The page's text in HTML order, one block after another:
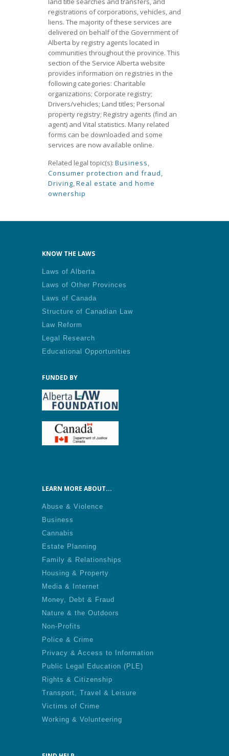
registrations of corporations, vehicles, and
liens. The majority of these services are
delivered on behalf of the Government of
Alberta by registry agents located in
communities throughout the province. This
section of the Service Alberta website
provides information on registries in the
following categories: Charitable
organizations; Corporate registry;
Drivers/vehicles; Land titles; Personal
property registry; Registry agents (find an
agent) and Vital statistics. Many related
forms can be downloaded and some
services are now available online.
Related legal topic(s): Business,
Consumer protection and fraud,
Driving,Real estate and home
ownership
KNOW THE LAWS
Laws of Alberta
Laws of Other Provinces
Laws of Canada
Structure of Canadian Law
Law Reform
Legal Research
Educational Opportunities
FUNDED BY
LEARN MORE ABOUT...
Abuse & Violence
Business
Cannabis
Estate Planning
Family & Relationships
Housing & Property
Media & Internet
Money, Debt & Fraud
Nature & the Outdoors
Non-Profits
Police & Crime
Privacy & Access to Information
Public Legal Education (PLE)
Rights & Citizenship
Transport, Travel & Leisure
Victims of Crime
Working & Volunteering